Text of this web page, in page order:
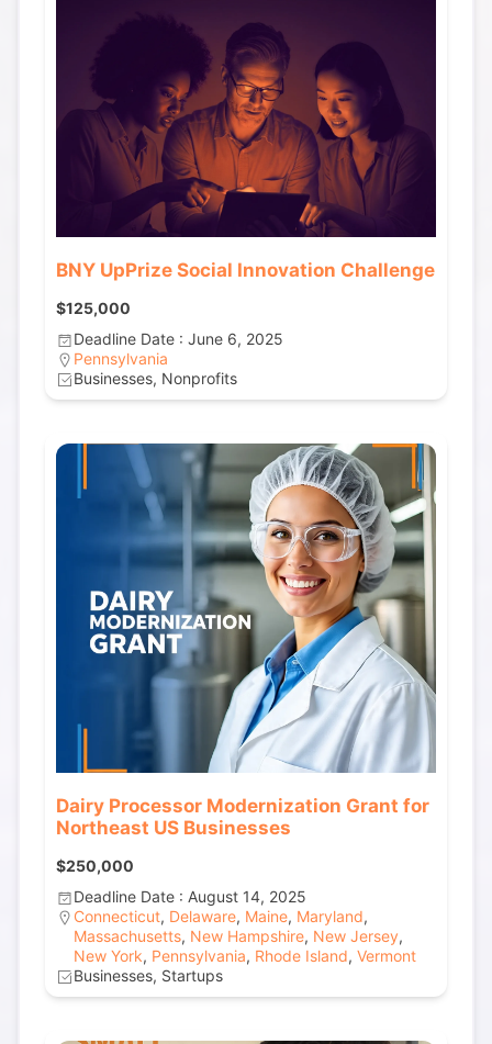
BNY UpPrize Social Innovation Challenge
$125,000
Deadline Date : June 6, 2025
Pennsylvania
Businesses, Nonprofits
Dairy Processor Modernization Grant for
Northeast US Businesses
$250,000
Deadline Date : August 14, 2025
Connecticut, Delaware, Maine, Maryland,
Massachusetts, New Hampshire, New Jersey,
New York, Pennsylvania, Rhode Island, Vermont
Businesses, Startups